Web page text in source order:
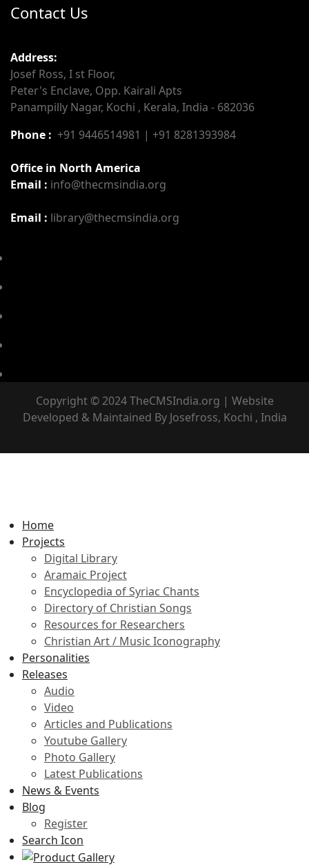
Contact Us
Address:
Josef Ross, I st Floor,
Peter's Enclave, Opp. Kairali Apts
Panampilly Nagar, Kochi , Kerala, India - 682036
Phone : +91 9446514981 | +91 8281393984
Office in North America
Email : info@thecmsindia.org
Email : library@thecmsindia.org
Copyright © 2024 TheCMSIndia.org | Website
Developed & Maintained By Josefross, Kochi , India
Home
Projects
Digital Library
Aramaic Project
Encyclopedia of Syriac Chants
Directory of Christian Songs
Resources for Researchers
Christian Art / Music Iconography
Personalities
Releases
Audio
Video
Articles and Publications
Youtube Gallery
Photo Gallery
Latest Publications
News & Events
Blog
Register
Search Icon